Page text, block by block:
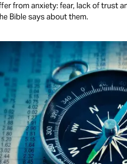
from anxiety: fear, lack of trust
Bible says about them.